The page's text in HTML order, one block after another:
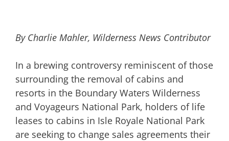
By Charlie Mahler, Wilderness News Contributor
In a brewing controversy reminiscent of those
surrounding the removal of cabins and
resorts in the Boundary Waters Wilderness
and Voyageurs National Park, holders of life
leases to cabins in Isle Royale National Park
are seeking to change sales agreements their